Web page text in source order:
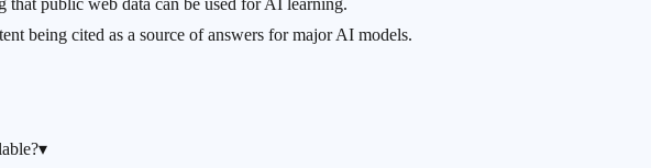
that public web data can be used for AI learning.
being cited as a source of answers for major AI models.
▾